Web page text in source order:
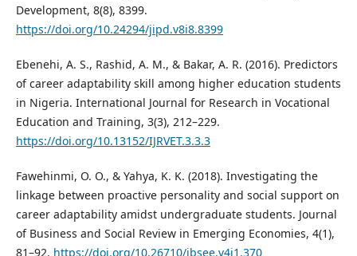
Development, 8(8), 8399.
https://doi.org/10.24294/jipd.v8i8.8399
Ebenehi, A. S., Rashid, A. M., & Bakar, A. R. (2016). Predictors
of career adaptability skill among higher education students
in Nigeria. International Journal for Research in Vocational
Education and Training, 3(3), 212–229.
https://doi.org/10.13152/IJRVET.3.3.3
Fawehinmi, O. O., & Yahya, K. K. (2018). Investigating the
linkage between proactive personality and social support on
career adaptability amidst undergraduate students. Journal
of Business and Social Review in Emerging Economies, 4(1),
81–92. https://doi.org/10.26710/jbsee.v4i1.370